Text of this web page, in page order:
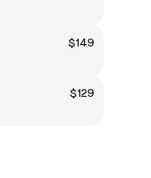
$149
$129